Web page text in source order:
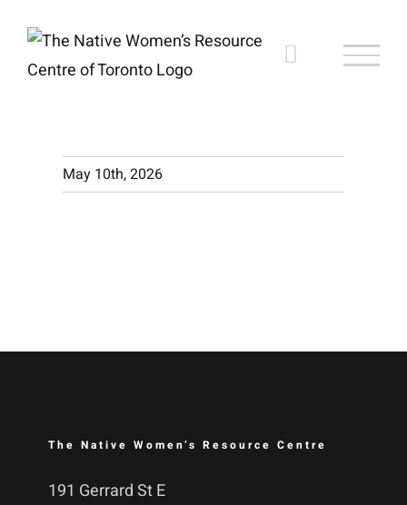
content
May 10th, 2026
The Native Women’s Resource Centre
191 Gerrard St E